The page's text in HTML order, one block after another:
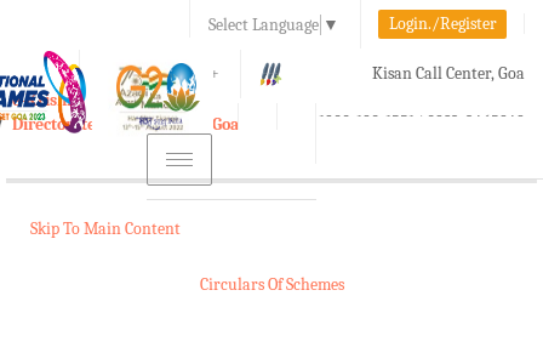
Select Language ▼ Login./Register
A A+ Kisan Call Center, Goa
1800-180-1551/ 0832-2465848
e-Krishi
Directorate of Agriculture, Goa
Toggle
navigation
Skip To Main Content
Circulars Of Schemes